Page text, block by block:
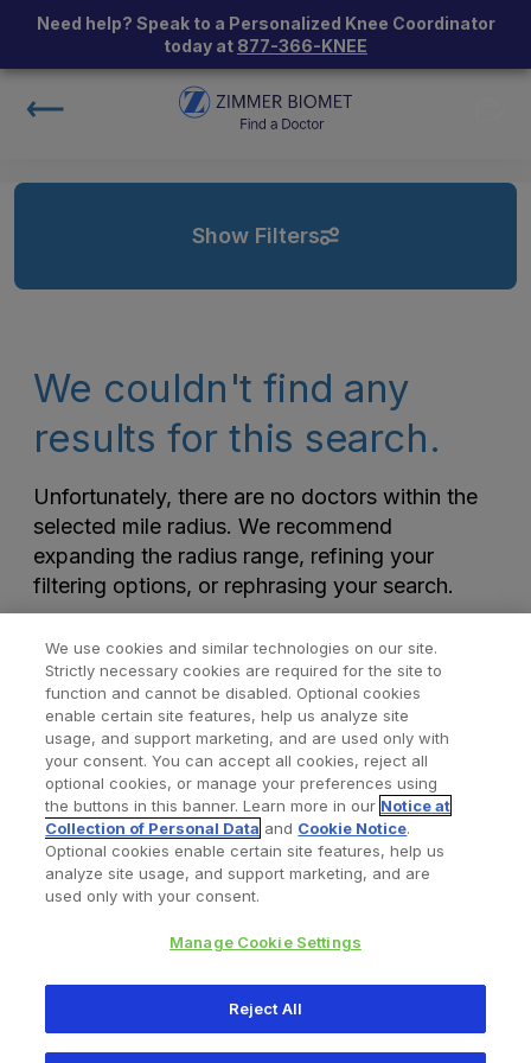
Need help? Speak to a Personalized Knee Coordinator
today at 877-366-KNEE
Show Filters
We couldn't find any
results for this search.
Unfortunately, there are no doctors within the
selected mile radius. We recommend
expanding the radius range, refining your
filtering options, or rephrasing your search.
Find a Doctor Bookmarked Doctors
Privacy Policy Terms and Conditions
345 East Main Street, Warsaw IN 46580
We use cookies and similar technologies on our site.
Strictly necessary cookies are required for the site to
function and cannot be disabled. Optional cookies
enable certain site features, help us analyze site
usage, and support marketing, and are used only with
your consent. You can accept all cookies, reject all
optional cookies, or manage your preferences using
the buttons in this banner. Learn more in our Notice at
Collection of Personal Data and Cookie Notice.
Optional cookies enable certain site features, help us
analyze site usage, and support marketing, and are
used only with your consent.
Manage Cookie Settings
Reject All